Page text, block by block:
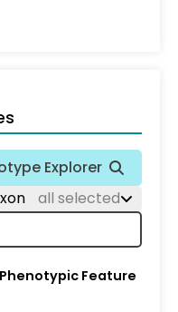
Explorer
all selected
Phenotypic Feature